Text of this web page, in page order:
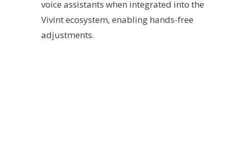
voice assistants when integrated into the
Vivint ecosystem, enabling hands-free
adjustments.